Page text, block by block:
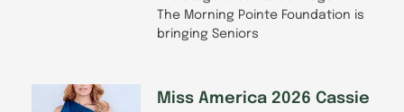
The Morning Pointe Foundation is
bringing Seniors
Miss America 2026 Cassie